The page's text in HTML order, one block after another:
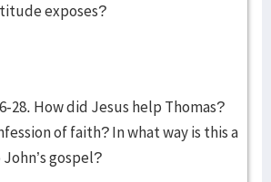
exposes?
28. How did Jesus help Thomas?
of faith? In what way is this a
gospel?